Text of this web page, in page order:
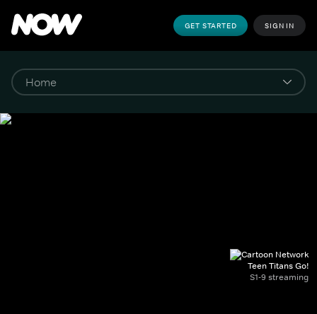
GET STARTED SIGN IN
Teen Titans Go!
S1-9 streaming